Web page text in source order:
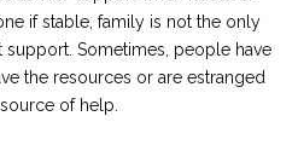
if stable, family is not the only
Sometimes, people have
the resources or are estranged
of help.